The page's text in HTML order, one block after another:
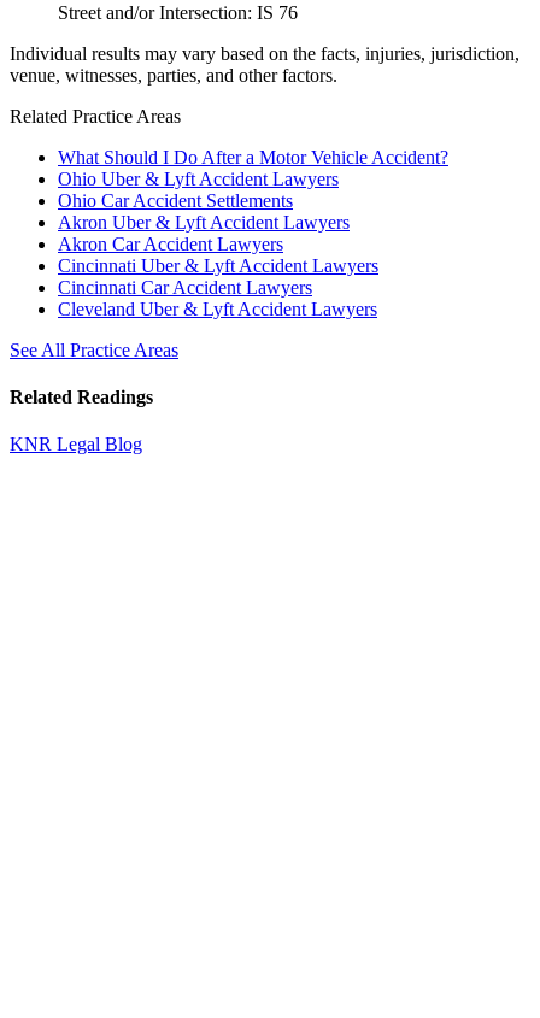
Street and/or Intersection: IS 76
Individual results may vary based on the facts, injuries, jurisdiction,
venue, witnesses, parties, and other factors.
Related Practice Areas
What Should I Do After a Motor Vehicle Accident?
Ohio Uber & Lyft Accident Lawyers
Ohio Car Accident Settlements
Akron Uber & Lyft Accident Lawyers
Akron Car Accident Lawyers
Cincinnati Uber & Lyft Accident Lawyers
Cincinnati Car Accident Lawyers
Cleveland Uber & Lyft Accident Lawyers
See All Practice Areas
Related Readings
KNR Legal Blog